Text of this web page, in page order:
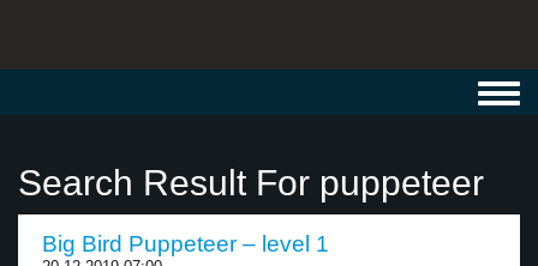
Search Result For puppeteer
Big Bird Puppeteer – level 1